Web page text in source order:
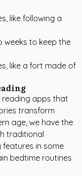
like following a
weeks to keep the
like a fort made of
reading apps that
transform
age, we have the
traditional
features in some
bedtime routines